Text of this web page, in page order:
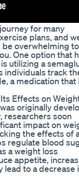
for many
plans, and
be overwhelming
One option that
utilizing a
individuals track
a medication that
Effects on
originally
researchers soon
impact on
the effects of
regulate blood
a weight loss
appetite,
lead to a decrease